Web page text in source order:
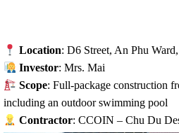
Location: D6 Street, An Phu
Investor: Mrs. Mai
Scope: Full-package construction
including an outdoor swimming pool
Contractor: CCOIN – Chu Du